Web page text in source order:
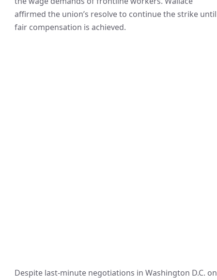
affirmed the union’s resolve to continue the strike until
fair compensation is achieved.
Despite last-minute negotiations in Washington D.C. on